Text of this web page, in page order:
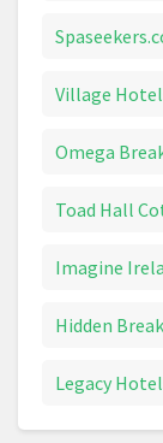
Village
Omega
Toad Hall
Imagine
Hidden
Legacy